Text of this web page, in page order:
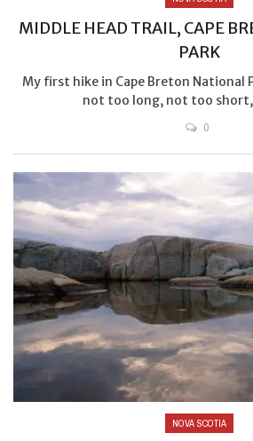
MIDDLE HEAD TRAIL, CAPE
PARK
My first hike in Cape Breton National
not too long, not too
0
NOVA SCOTIA